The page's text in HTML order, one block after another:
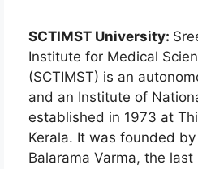
SCTIMST University:
Institute for Medical
(SCTIMST) is an
and an Institute of
established in 1973 at
Kerala. It was founded
Balarama Varma, the